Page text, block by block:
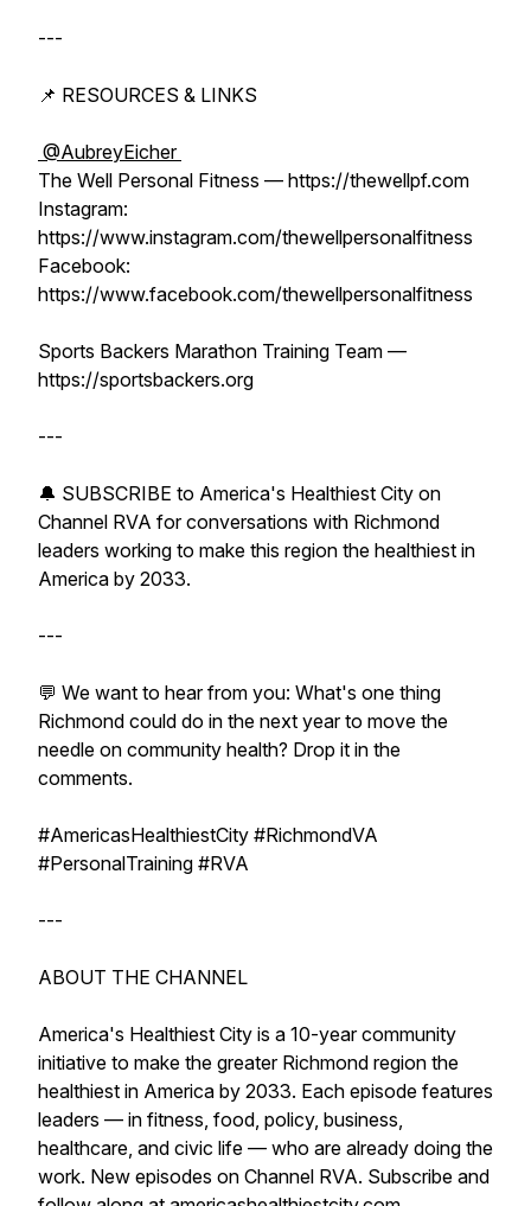
---
📌 RESOURCES & LINKS
⁨@AubreyEicher⁩
The Well Personal Fitness — https://thewellpf.com
Instagram:
https://www.instagram.com/thewellpersonalfitness
Facebook:
https://www.facebook.com/thewellpersonalfitness
Sports Backers Marathon Training Team —
https://sportsbackers.org
---
🔔 SUBSCRIBE to America's Healthiest City on
Channel RVA for conversations with Richmond
leaders working to make this region the healthiest in
America by 2033.
---
💬 We want to hear from you: What's one thing
Richmond could do in the next year to move the
needle on community health? Drop it in the
comments.
#AmericasHealthiestCity #RichmondVA
#PersonalTraining #RVA
---
ABOUT THE CHANNEL
America's Healthiest City is a 10-year community
initiative to make the greater Richmond region the
healthiest in America by 2033. Each episode features
leaders — in fitness, food, policy, business,
healthcare, and civic life — who are already doing the
work. New episodes on Channel RVA. Subscribe and